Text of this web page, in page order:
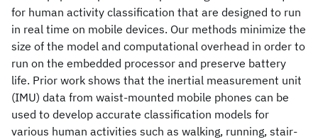
for human activity classification that are designed to run
in real time on mobile devices. Our methods minimize the
size of the model and computational overhead in order to
run on the embedded processor and preserve battery
life. Prior work shows that the inertial measurement unit
(IMU) data from waist-mounted mobile phones can be
used to develop accurate classification models for
various human activities such as walking, running, stair-